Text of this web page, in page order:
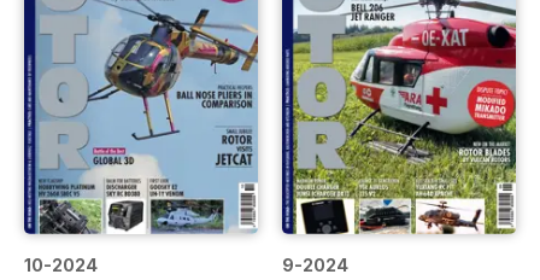
10-2024 9-2024